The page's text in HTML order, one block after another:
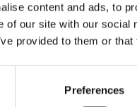
content and ads, to
of our site with our
provided to them or
Preferences